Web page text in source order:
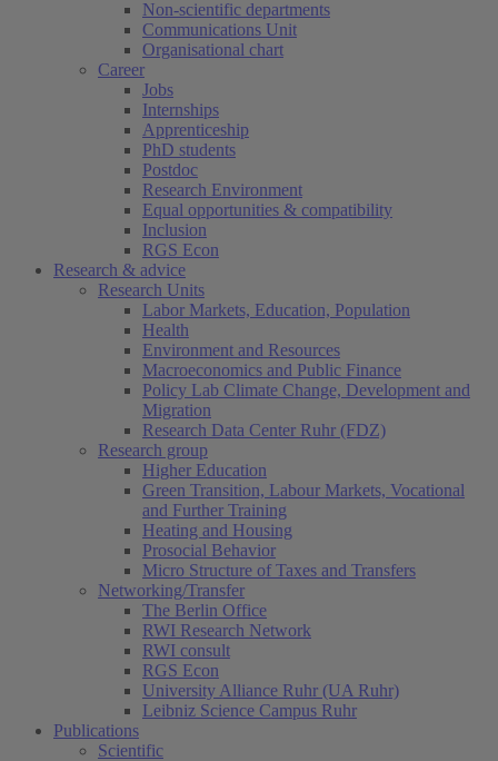
Non-scientific departments
Communications Unit
Organisational chart
Career
Jobs
Internships
Apprenticeship
PhD students
Postdoc
Research Environment
Equal opportunities & compatibility
Inclusion
RGS Econ
Research & advice
Research Units
Labor Markets, Education, Population
Health
Environment and Resources
Macroeconomics and Public Finance
Policy Lab Climate Change, Development and
Migration
Research Data Center Ruhr (FDZ)
Research group
Higher Education
Green Transition, Labour Markets, Vocational
and Further Training
Heating and Housing
Prosocial Behavior
Micro Structure of Taxes and Transfers
Networking/Transfer
The Berlin Office
RWI Research Network
RWI consult
RGS Econ
University Alliance Ruhr (UA Ruhr)
Leibniz Science Campus Ruhr
Publications
Scientific